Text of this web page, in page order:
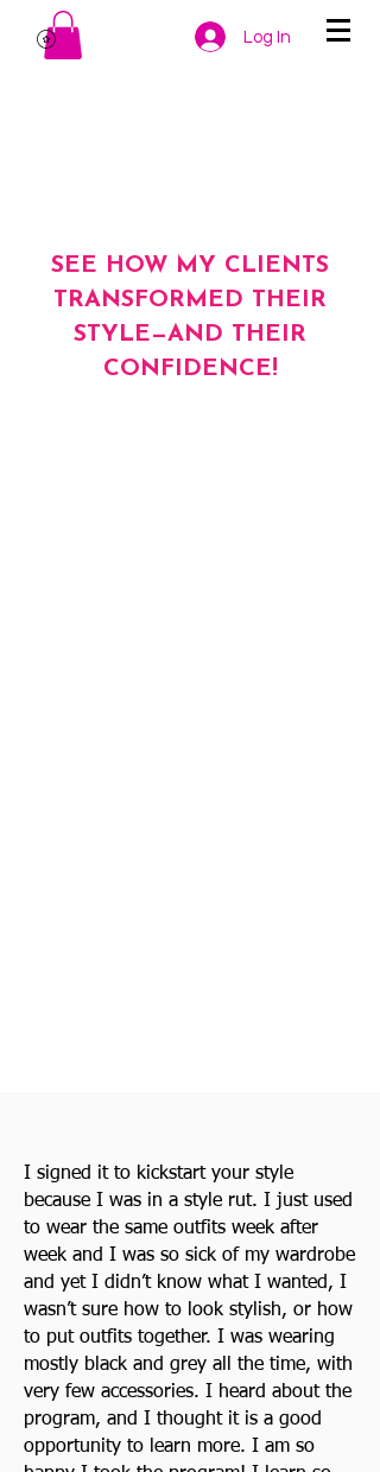
Log In
SEE HOW MY CLIENTS
TRANSFORMED THEIR
STYLE—AND THEIR
CONFIDENCE!
I signed it to kickstart your style
because I was in a style rut. I just used
to wear the same outfits week after
week and I was so sick of my wardrobe
and yet I didn’t know what I wanted, I
wasn’t sure how to look stylish, or how
to put outfits together. I was wearing
mostly black and grey all the time, with
very few accessories. I heard about the
program, and I thought it is a good
opportunity to learn more. I am so